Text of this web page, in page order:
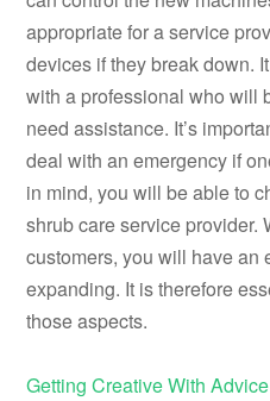
appropriate for a service
devices if they break down.
with a professional who will
need assistance. It’s
deal with an emergency if
in mind, you will be able to
shrub care service provider.
customers, you will have an
expanding. It is therefore
those aspects.
Getting Creative With Advice